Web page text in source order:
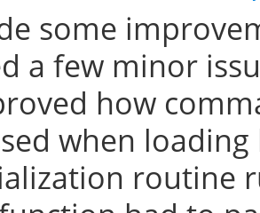
some
a few minor
how
when
routine